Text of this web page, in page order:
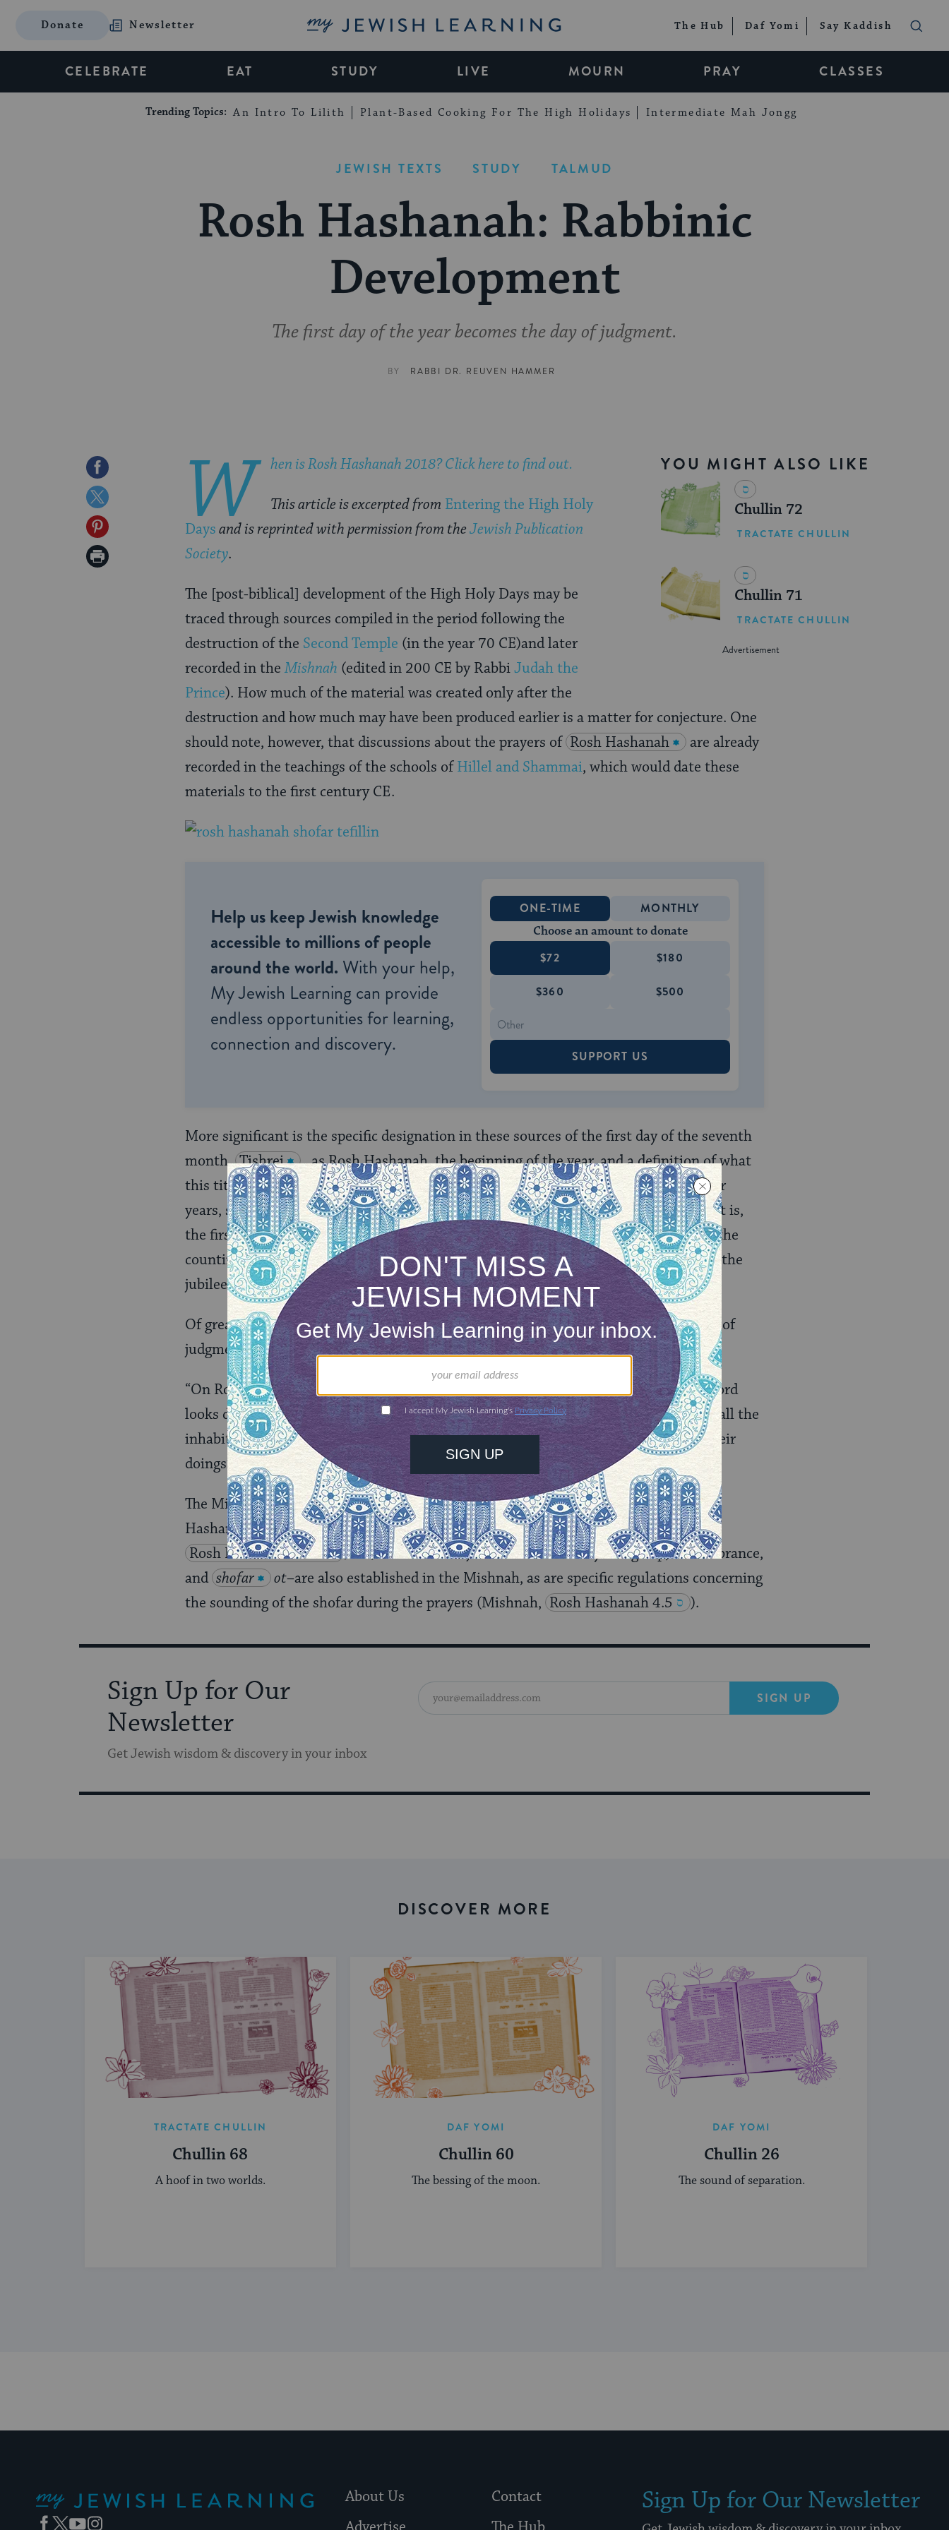
Donate Newsletter My Jewish Learning The Hub Daf Yomi Say Kaddish
CELEBRATE EAT STUDY LIVE MOURN PRAY CLASSES
Trending Topics: An Intro To Lilith Plant-Based Cooking For The High Holidays Intermediate Mah Jongg
JEWISH TEXTS STUDY TALMUD
Rosh Hashanah: Rabbinic
Development
The first day of the year becomes the day of judgment.
BY RABBI DR. REUVEN HAMMER
Share
on
Facebook
Share
on
Twitter
Share
on
Print
YOU MIGHT ALSO LIKE
Chullin 72
TRACTATE CHULLIN
Chullin 71
TRACTATE CHULLIN
W hen isRosh Hashanah 2018? Click here to find out.
This article is excerpted from Entering the High Holy
Daysand is reprinted with permission from theJewish Publication
Society.
The [post-biblical] development of the High Holy Days may be
traced through sources compiled in the period following the
destruction of the Second Temple (in the year 70 CE)and later
recorded in the Mishnah (edited in 200 CE by RabbiJudah the
Prince). How much of the material was created only after the
destruction and how much may have been produced earlier is a matter for conjecture. One
should note, however, that discussions about the prayers of Rosh Hashanah
are already
recorded in the teachings of the schools ofHillel and Shammai, which would date these
materials to the first century CE.
Help us keep Jewish knowledge
accessible to millions of people
around the world. With your help,
My Jewish Learning can provide
endless opportunities for learning,
connection and discovery.
ONE-TIME MONTHLY
Choose an amount to donate
$72 $180
$360 $500
SUPPORT US
More significant is the specific designation in these sources of the first day of the seventh
month, Tishrei
, as Rosh Hashanah, the beginning of the year, and a definition of what
this title means: “The first of Tishrei is the beginning of the year [Rosh Hashanah] for
years, sabbatical cycles, and thejubilee?” ( Mishnah , Rosh Hashanah 1.1
). That is,
the first of the seventh month was the time to begin the numbering of the year and the
counting of the years for the seven‑year cycle (the sabbatical) and the 50‑year cycle (the
jubilee).
Of greatest import, however, is the information given in the Mishnah about the role of
judgment on the first of Tishrei, now designated simply “Rosh Hashanah”:
“On Rosh Hashanah all human beings pass before Him as troops, as it is said, “the Lord
looks down from heaven, He sees all mankind. From His dwelling place He gazes on all the
inhabitants of the earth, He who fashions the hearts of them all, who discerns all their
doings”
Ps. 33:13‑15 ) (Mishnah, Rosh Hashanah 1.2 ).
The Mishnah also describes the basic prayers andshofar‑blowing practices for Rosh
Hashanah, which form the heart of the synagogue service today (Mishnah,
Rosh Hashanah 4.5‑6
; 4.9). The three major themes of the day‑-kingship, remembrance,
and shofar ot–are also established in the Mishnah, as are specific regulations concerning
the sounding of the shofar during the prayers (Mishnah, Rosh Hashanah 4.5 ).
Sign Up for Our
Newsletter
Get Jewish wisdom & discovery in your inbox
SIGN UP
DISCOVER MORE
TRACTATE CHULLIN
Chullin 68
A hoof in two worlds.
DAF YOMI
Chullin 60
The bessing of the moon.
DAF YOMI
Chullin 26
The sound of separation.
Facebook
TwitterYouTubeInstagram
About Us
Contact
Sign Up for Our Newsletter